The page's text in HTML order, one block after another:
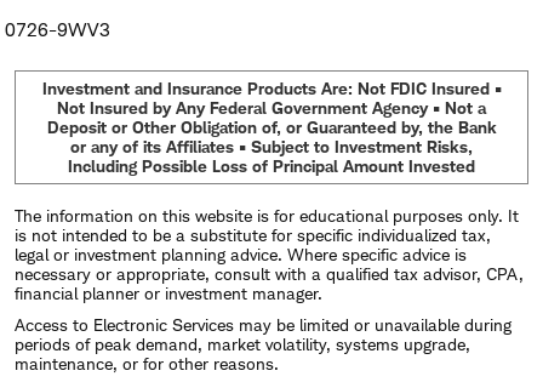
0726-9WV3
Investment and Insurance Products Are: Not FDIC Insured •
Not Insured by Any Federal Government Agency • Not a
Deposit or Other Obligation of, or Guaranteed by, the Bank
or any of its Affiliates • Subject to Investment Risks,
Including Possible Loss of Principal Amount Invested
The information on this website is for educational purposes only. It
is not intended to be a substitute for specific individualized tax,
legal or investment planning advice. Where specific advice is
necessary or appropriate, consult with a qualified tax advisor, CPA,
financial planner or investment manager.
Access to Electronic Services may be limited or unavailable during
periods of peak demand, market volatility, systems upgrade,
maintenance, or for other reasons.